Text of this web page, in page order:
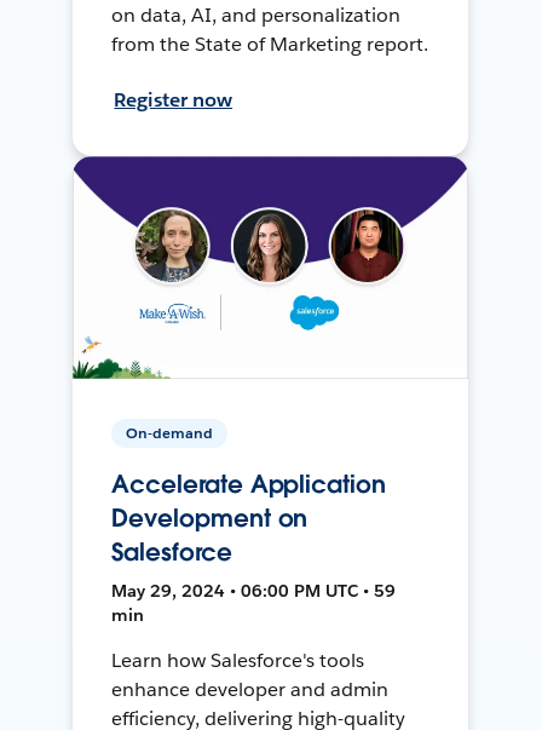
on data, AI, and personalization
from the State of Marketing report.
Register now
On-demand
Accelerate Application
Development on
Salesforce
May 29, 2024 • 06:00 PM UTC • 59
min
Learn how Salesforce's tools
enhance developer and admin
efficiency, delivering high-quality